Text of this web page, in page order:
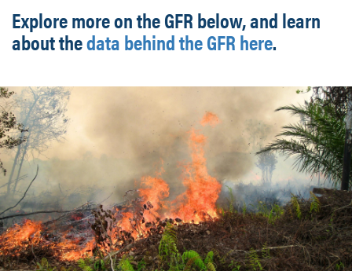
Explore more on the GFR below, and learn
about thedata behind the GFR here.